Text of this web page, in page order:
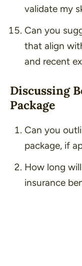
validate my
Can you
that align
and recent
Discussing
Package
Can you
package, if
How long
insurance